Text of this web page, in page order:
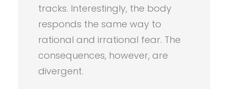
tracks. Interestingly, the body
responds the same way to
rational and irrational fear. The
consequences, however, are
divergent.